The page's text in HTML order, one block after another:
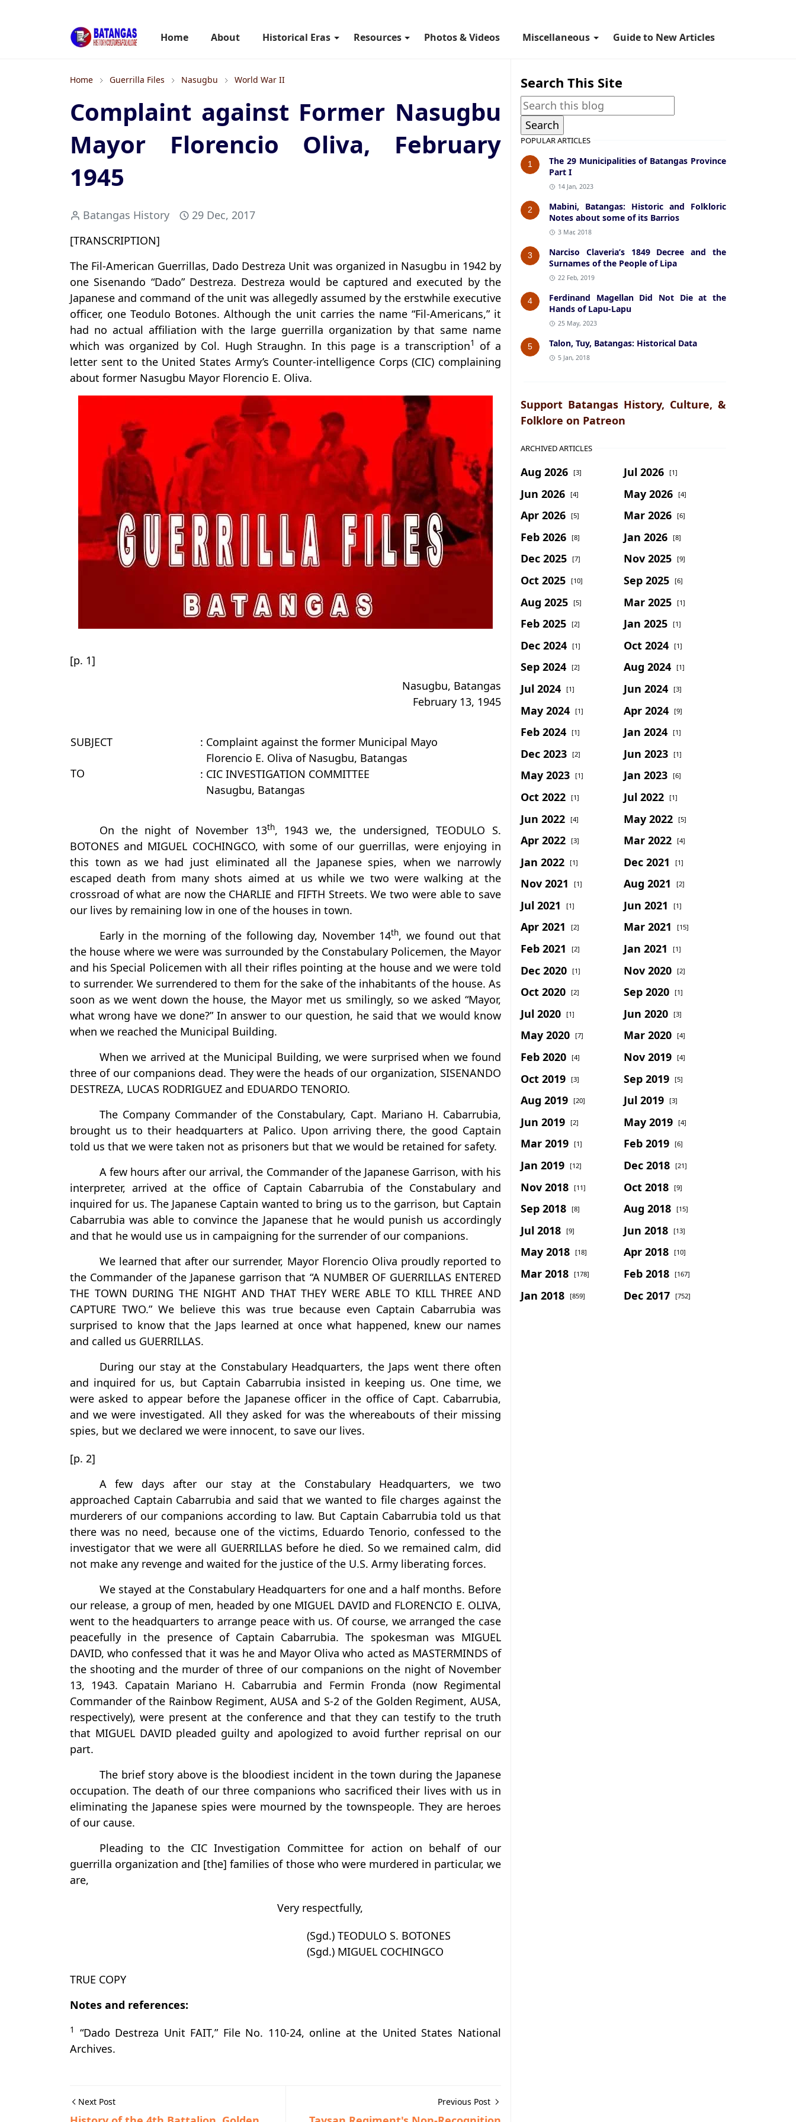
Home About Historical Eras Resources Photos & Videos Miscellaneous Guide to New Articles
Home Guerrilla Files Nasugbu World War II
Complaint against Former Nasugbu
Mayor Florencio Oliva, February
1945
Batangas History
29 Dec, 2017
[TRANSCRIPTION]
The Fil-American Guerrillas, Dado Destreza Unit was organized in Nasugbu in 1942 by
one Sisenando “Dado” Destreza. Destreza would be captured and executed by the
Japanese and command of the unit was allegedly assumed by the erstwhile executive
officer, one Teodulo Botones. Although the unit carries the name “Fil-Americans,” it
had no actual affiliation with the large guerrilla organization by that same name
which was organized by Col. Hugh Straughn. In this page is a transcription1
of a
letter sent to the United States Army’s Counter-intelligence Corps (CIC) complaining
about former Nasugbu Mayor Florencio E. Oliva.
[p. 1]
Nasugbu, Batangas
February 13, 1945
SUBJECT
TO
: Complaint against the former Municipal Mayo
Florencio E. Oliva of Nasugbu, Batangas
: CIC INVESTIGATION COMMITTEE
Nasugbu, Batangas
On the night of November 13th, 1943 we, the undersigned, TEODULO S.
BOTONES and MIGUEL COCHINGCO, with some of our guerrillas, were enjoying in
this town as we had just eliminated all the Japanese spies, when we narrowly
escaped death from many shots aimed at us while we two were walking at the
crossroad of what are now the CHARLIE and FIFTH Streets. We two were able to save
our lives by remaining low in one of the houses in town.
Early in the morning of the following day, November 14th, we found out that
the house where we were was surrounded by the Constabulary Policemen, the Mayor
and his Special Policemen with all their rifles pointing at the house and we were told
to surrender. We surrendered to them for the sake of the inhabitants of the house. As
soon as we went down the house, the Mayor met us smilingly, so we asked “Mayor,
what wrong have we done?” In answer to our question, he said that we would know
when we reached the Municipal Building.
When we arrived at the Municipal Building, we were surprised when we found
three of our companions dead. They were the heads of our organization, SISENANDO
DESTREZA, LUCAS RODRIGUEZ and EDUARDO TENORIO.
The Company Commander of the Constabulary, Capt. Mariano H. Cabarrubia,
brought us to their headquarters at Palico. Upon arriving there, the good Captain
told us that we were taken not as prisoners but that we would be retained for safety.
A few hours after our arrival, the Commander of the Japanese Garrison, with his
interpreter, arrived at the office of Captain Cabarrubia of the Constabulary and
inquired for us. The Japanese Captain wanted to bring us to the garrison, but Captain
Cabarrubia was able to convince the Japanese that he would punish us accordingly
and that he would use us in campaigning for the surrender of our companions.
We learned that after our surrender, Mayor Florencio Oliva proudly reported to
the Commander of the Japanese garrison that “A NUMBER OF GUERRILLAS ENTERED
THE TOWN DURING THE NIGHT AND THAT THEY WERE ABLE TO KILL THREE AND
CAPTURE TWO.” We believe this was true because even Captain Cabarrubia was
surprised to know that the Japs learned at once what happened, knew our names
and called us GUERRILLAS.
During our stay at the Constabulary Headquarters, the Japs went there often
and inquired for us, but Captain Cabarrubia insisted in keeping us. One time, we
were asked to appear before the Japanese officer in the office of Capt. Cabarrubia,
and we were investigated. All they asked for was the whereabouts of their missing
spies, but we declared we were innocent, to save our lives.
[p. 2]
A few days after our stay at the Constabulary Headquarters, we two
approached Captain Cabarrubia and said that we wanted to file charges against the
murderers of our companions according to law. But Captain Cabarrubia told us that
there was no need, because one of the victims, Eduardo Tenorio, confessed to the
investigator that we were all GUERRILLAS before he died. So we remained calm, did
not make any revenge and waited for the justice of the U.S. Army liberating forces.
We stayed at the Constabulary Headquarters for one and a half months. Before
our release, a group of men, headed by one MIGUEL DAVID and FLORENCIO E. OLIVA,
went to the headquarters to arrange peace with us. Of course, we arranged the case
peacefully in the presence of Captain Cabarrubia. The spokesman was MIGUEL
DAVID, who confessed that it was he and Mayor Oliva who acted as MASTERMINDS of
the shooting and the murder of three of our companions on the night of November
13, 1943. Capatain Mariano H. Cabarrubia and Fermin Fronda (now Regimental
Commander of the Rainbow Regiment, AUSA and S-2 of the Golden Regiment, AUSA,
respectively), were present at the conference and that they can testify to the truth
that MIGUEL DAVID pleaded guilty and apologized to avoid further reprisal on our
part.
The brief story above is the bloodiest incident in the town during the Japanese
occupation. The death of our three companions who sacrificed their lives with us in
eliminating the Japanese spies were mourned by the townspeople. They are heroes
of our cause.
Pleading to the CIC Investigation Committee for action on behalf of our
guerrilla organization and [the] families of those who were murdered in particular, we
are,
Very respectfully,
(Sgd.) TEODULO S. BOTONES
(Sgd.) MIGUEL COCHINGCO
TRUE COPY
Notes and references:
1
“Dado Destreza Unit FAIT,” File No. 110-24, online at the United States National
Archives.
Next Post Previous Post
Search This Site
POPULAR ARTICLES
1
The 29 Municipalities of Batangas Province
Part I
14 Jan, 2023
2
Mabini, Batangas: Historic and Folkloric
Notes about some of its Barrios
3 Mar, 2018
3
Narciso Claveria’s 1849 Decree and the
Surnames of the People of Lipa
22 Feb, 2019
4
Ferdinand Magellan Did Not Die at the
Hands of Lapu-Lapu
25 May, 2023
5 Talon, Tuy, Batangas: Historical Data
5 Jan, 2018
Support Batangas History, Culture, &
Folklore on Patreon
ARCHIVED ARTICLES
Aug 2026 [3] Jul 2026 [1]
Jun 2026 [4] May 2026 [4]
Apr 2026 [5] Mar 2026 [6]
Feb 2026 [8] Jan 2026 [8]
Dec 2025 [7] Nov 2025 [9]
Oct 2025 [10] Sep 2025 [6]
Aug 2025 [5] Mar 2025 [1]
Feb 2025 [2] Jan 2025 [1]
Dec 2024 [1] Oct 2024 [1]
Sep 2024 [2] Aug 2024 [1]
Jul 2024 [1] Jun 2024 [3]
May 2024 [1] Apr 2024 [9]
Feb 2024 [1] Jan 2024 [1]
Dec 2023 [2] Jun 2023 [1]
May 2023 [1] Jan 2023 [6]
Oct 2022 [1] Jul 2022 [1]
Jun 2022 [4] May 2022 [5]
Apr 2022 [3] Mar 2022 [4]
Jan 2022 [1] Dec 2021 [1]
Nov 2021 [1] Aug 2021 [2]
Jul 2021 [1] Jun 2021 [1]
Apr 2021 [2] Mar 2021 [15]
Feb 2021 [2] Jan 2021 [1]
Dec 2020 [1] Nov 2020 [2]
Oct 2020 [2] Sep 2020 [1]
Jul 2020 [1] Jun 2020 [3]
May 2020 [7] Mar 2020 [4]
Feb 2020 [4] Nov 2019 [4]
Oct 2019 [3] Sep 2019 [5]
Aug 2019 [20] Jul 2019 [3]
Jun 2019 [2] May 2019 [4]
Mar 2019 [1] Feb 2019 [6]
Jan 2019 [12] Dec 2018 [21]
Nov 2018 [11] Oct 2018 [9]
Sep 2018 [8] Aug 2018 [15]
Jul 2018 [9] Jun 2018 [13]
May 2018 [18] Apr 2018 [10]
Mar 2018 [178] Feb 2018 [167]
Jan 2018 [859] Dec 2017 [752]